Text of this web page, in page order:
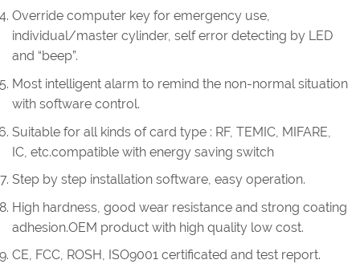
Override computer key for emergency use,
individual/master cylinder, self error detecting by LED
and “beep”.
Most intelligent alarm to remind the non-normal situation
with software control.
Suitable for all kinds of card type : RF, TEMIC, MIFARE,
IC, etc.compatible with energy saving switch
Step by step installation software, easy operation.
High hardness, good wear resistance and strong coating
adhesion.OEM product with high quality low cost.
CE, FCC, ROSH, ISO9001 certificated and test report.